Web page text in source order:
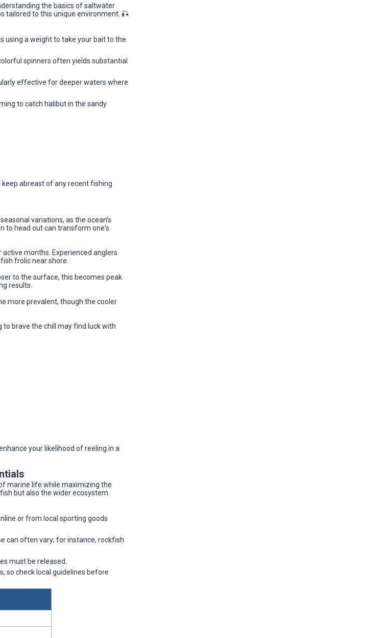
the basics of saltwater
tailored to this unique environment. 🎣
using a weight to take your bait to the
spinners often yields substantial
effective for deeper waters where
to catch halibut in the sandy
abreast of any recent fishing
variations, as the ocean's
to head out can transform one's
months. Experienced anglers
frolic near shore.
to the surface, this becomes peak
results.
more prevalent, though the cooler
brave the chill may find luck with
your likelihood of reeling in a
marine life while maximizing the
but also the wider ecosystem.
or from local sporting goods
can often vary; for instance, rockfish
must be released.
so check local guidelines before